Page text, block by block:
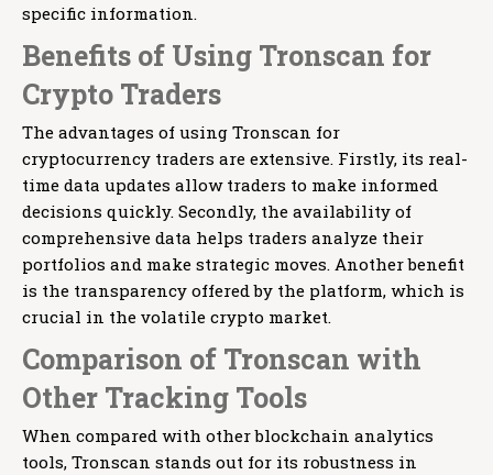
specific information.
Benefits of Using Tronscan for
Crypto Traders
The advantages of using Tronscan for
cryptocurrency traders are extensive. Firstly, its real-
time data updates allow traders to make informed
decisions quickly. Secondly, the availability of
comprehensive data helps traders analyze their
portfolios and make strategic moves. Another benefit
is the transparency offered by the platform, which is
crucial in the volatile crypto market.
Comparison of Tronscan with
Other Tracking Tools
When compared with other blockchain analytics
tools, Tronscan stands out for its robustness in